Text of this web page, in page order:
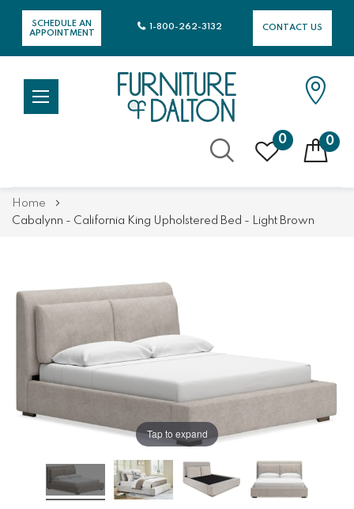
SCHEDULE AN
APPOINTMENT
CONTACT US
1-800-262-3132
0 0
Content
Home
Cabalynn - California King Upholstered Bed - Light Brown
gallery
gallery
Tap to expand